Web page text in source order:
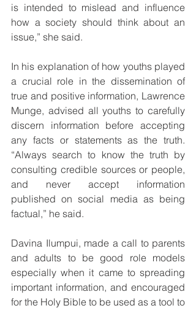
is intended to mislead and influence
how a society should think about an
issue,” she said.
In his explanation of how youths played
a crucial role in the dissemination of
true and positive information, Lawrence
Munge, advised all youths to carefully
discern information before accepting
any facts or statements as the truth.
“Always search to know the truth by
consulting credible sources or people,
and never accept information
published on social media as being
factual,” he said.
Davina Ilumpui, made a call to parents
and adults to be good role models
especially when it came to spreading
important information, and encouraged
for the Holy Bible to be used as a tool to